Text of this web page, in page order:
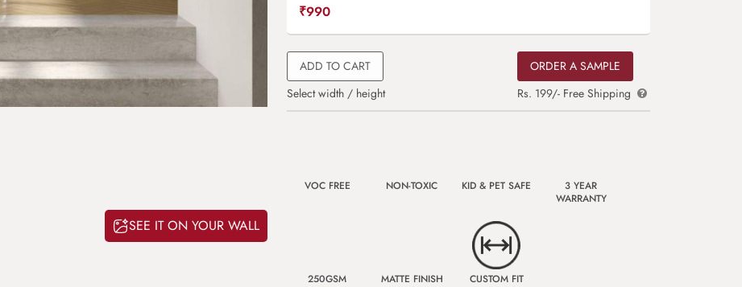
SEE IT ON YOUR WALL
₹990
ADD TO CART
Select width / height
ORDER A SAMPLE
Rs. 199/- Free Shipping
VOC FREE NON-TOXIC KID & PET SAFE
3 YEAR
WARRANTY
250GSM MATTE FINISH CUSTOM FIT